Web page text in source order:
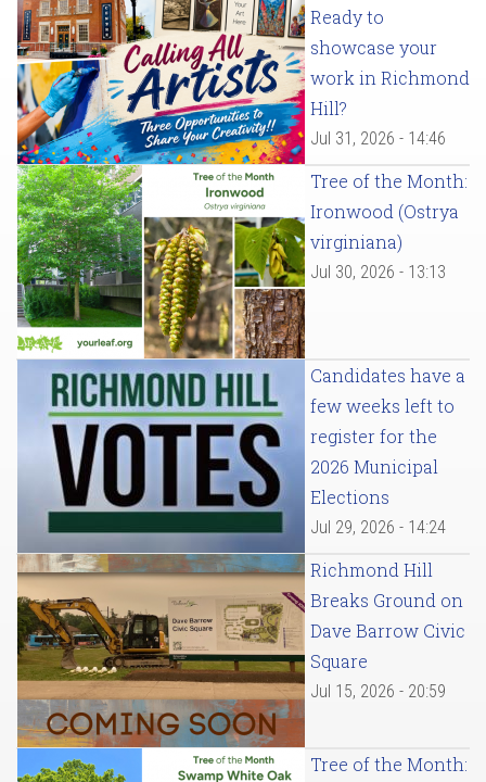
Ready to
showcase your
work in Richmond
Hill?
Jul 31, 2026 - 14:46
Tree of the Month:
Ironwood (Ostrya
virginiana)
Jul 30, 2026 - 13:13
Candidates have a
few weeks left to
register for the
2026 Municipal
Elections
Jul 29, 2026 - 14:24
Richmond Hill
Breaks Ground on
Dave Barrow Civic
Square
Jul 15, 2026 - 20:59
Tree of the Month: